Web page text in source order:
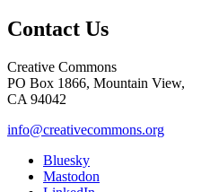
Contact Us
Creative Commons
PO Box 1866, Mountain View,
CA 94042
info@creativecommons.org
Bluesky
Mastodon